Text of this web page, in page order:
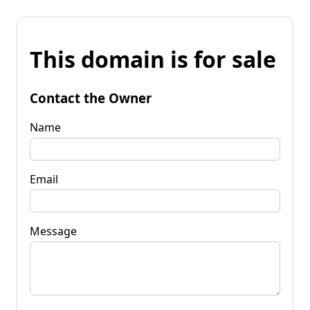
This domain is for sale
Contact the Owner
Name
Email
Message